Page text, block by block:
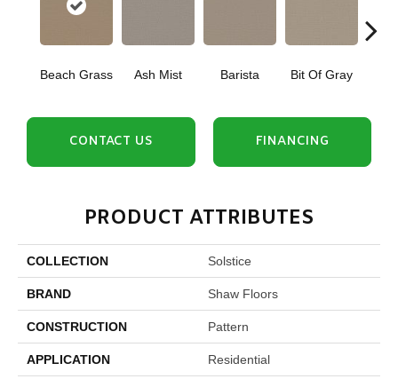
Beach Grass Ash Mist Barista Bit Of Gray
CONTACT US FINANCING
PRODUCT ATTRIBUTES
COLLECTION Solstice
BRAND Shaw Floors
CONSTRUCTION Pattern
APPLICATION Residential